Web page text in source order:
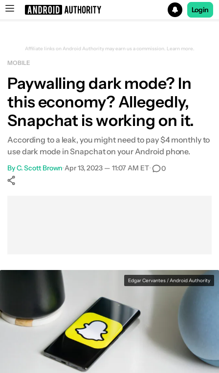
Login
Affiliate links on Android Authority may earn us a commission. Learn more.
MOBILE
Paywalling dark mode? In
this economy? Allegedly,
Snapchat is working on it.
According to a leak, you might need to pay $4 monthly to
use dark mode in Snapchat on your Android phone.
ByC. Scott Brown•Apr 13, 2023 — 11:07 AM ET• 0
Edgar Cervantes / Android Authority